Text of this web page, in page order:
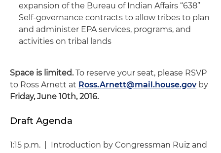
expansion of the Bureau of Indian Affairs “638”
Self-governance contracts to allow tribes to plan
and administer EPA services, programs, and
activities on tribal lands
Space is limited.To reserve your seat, please RSVP
to Ross Arnett at Ross.Arnett@mail.house.govby
Friday, June 10th, 2016.
Draft Agenda
1:15 p.m. | Introduction by Congressman Ruiz and